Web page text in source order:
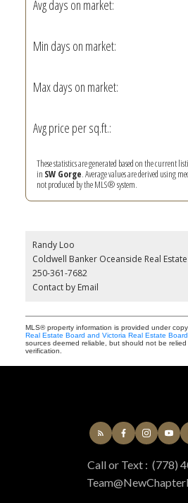
Avg days on market:
Min days on market:
Max days on market:
Avg price per sq.ft.:
These statistics are generated based on the current
in SW Gorge. Average values are derived using
not produced by the MLS® system.
Randy Loo
Coldwell Banker Oceanside Real Estate
250-361-7682
Contact by Email
MLS® property information is provided under
Real Estate Board and Victoria Real Estate Board
sources deemed reliable, but should not be
verification.
Call or Text : (778)